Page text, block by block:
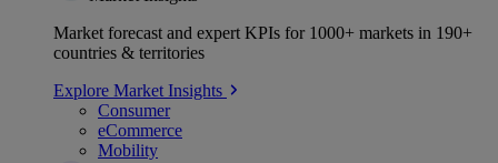
Market forecast and expert KPIs for 1000+ markets in 190+
countries & territories
Explore Market Insights
Consumer
eCommerce
Mobility